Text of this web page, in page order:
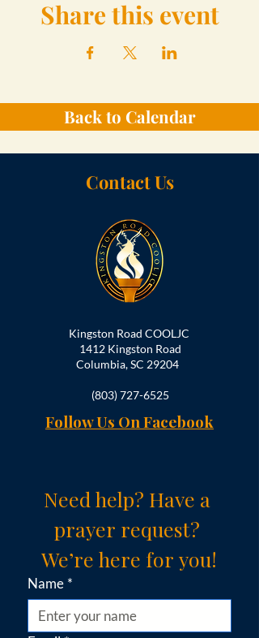
Share this event
Back to Calendar
Contact Us
Kingston Road COOLJC
1412 Kingston Road
Columbia, SC 29204
(803) 727-6525
Follow Us On Facebook
Need help? Have a
prayer request?
We’re here for you!
Name *